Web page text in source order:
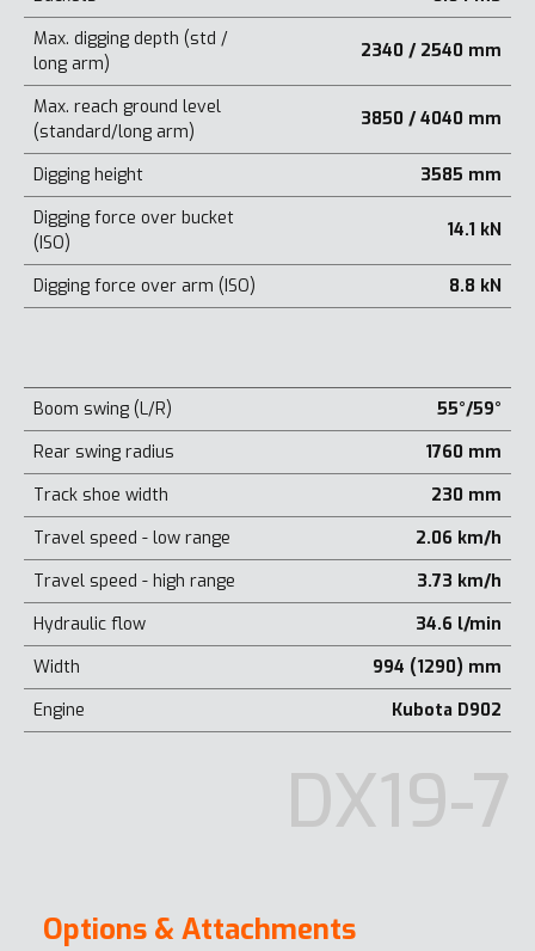
Max. digging depth (std /
long arm)
2340 / 2540 mm
Max. reach ground level
(standard/long arm)
3850 / 4040 mm
Digging height
3585 mm
Digging force over bucket
(ISO)
14.1 kN
Digging force over arm (ISO) 8.8 kN
Boom swing (L/R)
55°/59°
Rear swing radius
1760 mm
Track shoe width
230 mm
Travel speed - low range
2.06 km/h
Travel speed - high range
3.73 km/h
Hydraulic flow
34.6 l/min
Width
994 (1290) mm
Engine
Kubota D902
DX19-7
Options & Attachments